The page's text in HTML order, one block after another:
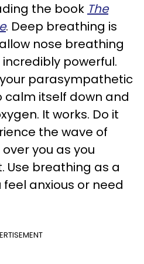
the book The
. Deep breathing is
nose breathing
powerful.
parasympathetic
calm itself down and
It works. Do it
the wave of
you as you
Use breathing as a
anxious or need